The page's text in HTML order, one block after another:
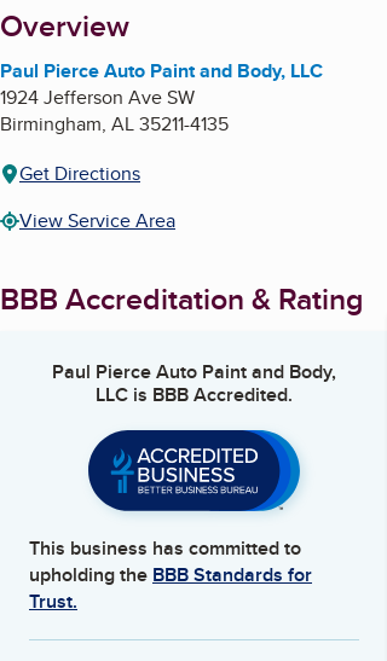
About
Overview
Paul Pierce Auto Paint and Body, LLC
1924 Jefferson Ave SW
Birmingham, AL35211-4135
Get Directions
View Service Area
BBB Accreditation & Rating
Paul Pierce Auto Paint and Body,
LLCis BBB Accredited.
This business has committed to
upholding the BBB Standards for
Trust.